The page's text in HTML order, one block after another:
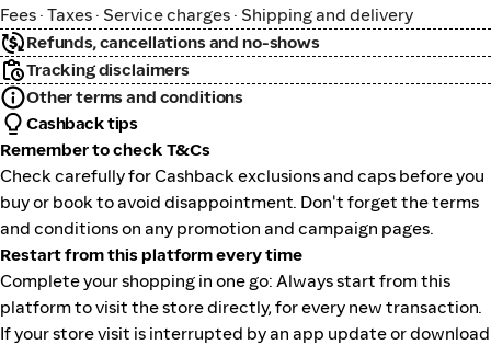
Fees · Taxes · Service charges · Shipping and delivery
Refunds, cancellations and no-shows
Tracking disclaimers
Other terms and conditions
Cashback tips
Remember to check T&Cs
Check carefully for Cashback exclusions and caps before you
buy or book to avoid disappointment. Don't forget the terms
and conditions on any promotion and campaign pages.
Restart from this platform every time
Complete your shopping in one go: Always start from this
platform to visit the store directly, for every new transaction.
If your store visit is interrupted by an app update or download